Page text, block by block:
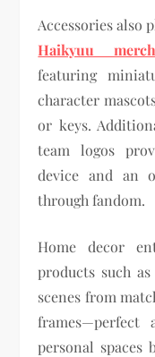
Accessories also
Haikyuu
featuring
character
or keys.
team logos
device and an
through fandom.
Home decor
products such
scenes from
frames—perfect
personal spaces